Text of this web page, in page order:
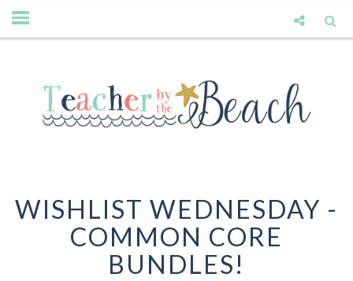
WISHLIST WEDNESDAY -
COMMON CORE
BUNDLES!